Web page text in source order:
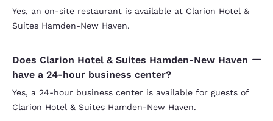
Yes, an on-site restaurant is available at Clarion Hotel &
Suites Hamden-New Haven.
Does Clarion Hotel & Suites Hamden-New Haven
have a 24-hour business center?
Yes, a 24-hour business center is available for guests of
Clarion Hotel & Suites Hamden-New Haven.